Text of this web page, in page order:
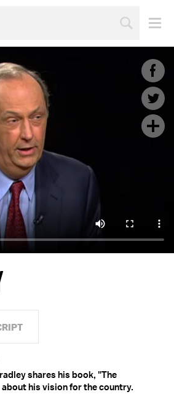
shares his book, "The
his vision for the country.